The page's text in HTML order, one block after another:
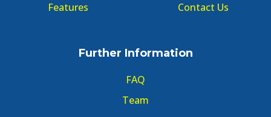
Features
Contact Us
Further Information
FAQ
Team